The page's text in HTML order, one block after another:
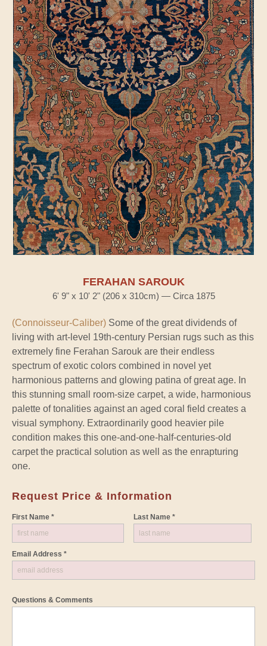
FERAHAN SAROUK
6' 9" x 10' 2" (206 x 310cm) — Circa 1875
(Connoisseur-Caliber) Some of the great dividends of
living with art-level 19th-century Persian rugs such as this
extremely fine Ferahan Sarouk are their endless
spectrum of exotic colors combined in novel yet
harmonious patterns and glowing patina of great age. In
this stunning small room-size carpet, a wide, harmonious
palette of tonalities against an aged coral field creates a
visual symphony. Extraordinarily good heavier pile
condition makes this one-and-one-half-centuries-old
carpet the practical solution as well as the enrapturing
one.
Request Price & Information
First Name * Last Name *
Email Address *
Questions & Comments